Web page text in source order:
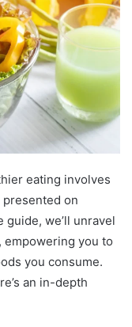
eating involves
on
we’ll unravel
you to
you consume.
an in-depth